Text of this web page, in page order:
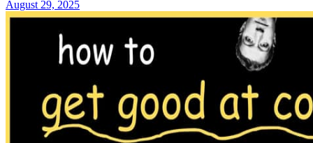
August 29, 2025